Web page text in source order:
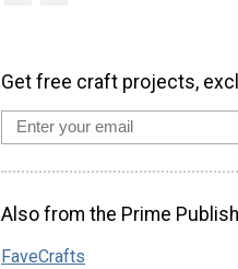
Get free craft projects,
Also from the Prime
FaveCrafts